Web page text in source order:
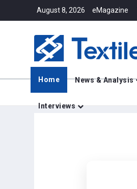
August 8, 2026 eMagazine
Home News & Analysis
Interviews